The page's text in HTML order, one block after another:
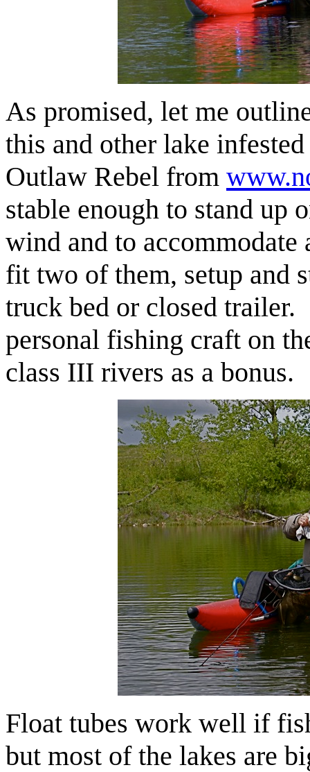
As promised, let me
this and other lake
Outlaw Rebel from
stable enough to stand up
wind and to
fit two of them, setup and
truck bed or closed
personal fishing craft on
class III rivers as a bonus.
Float tubes work well if
but most of the lakes are